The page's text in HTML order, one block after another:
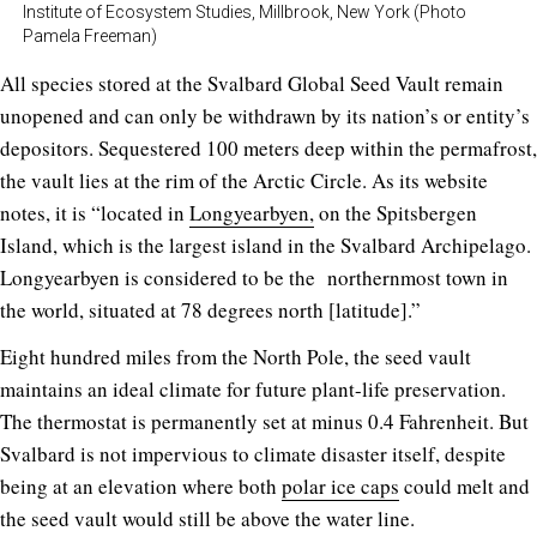
Institute of Ecosystem Studies, Millbrook, New York (Photo
Pamela Freeman)
All species stored at the Svalbard Global Seed Vault remain
unopened and can only be withdrawn by its nation’s or entity’s
depositors. Sequestered 100 meters deep within the permafrost,
the vault lies at the rim of the Arctic Circle. As its website
notes, it is “located in Longyearbyen,on the Spitsbergen
Island, which is the largest island in the Svalbard Archipelago.
Longyearbyen is considered to be the northernmost town in
the world, situated at 78 degrees north [latitude].”
Eight hundred miles from the North Pole, the seed vault
maintains an ideal climate for future plant-life preservation.
The thermostat is permanently set at minus 0.4 Fahrenheit. But
Svalbard is not impervious to climate disaster itself, despite
being at an elevation where both polar ice caps could melt and
the seed vault would still be above the water line.